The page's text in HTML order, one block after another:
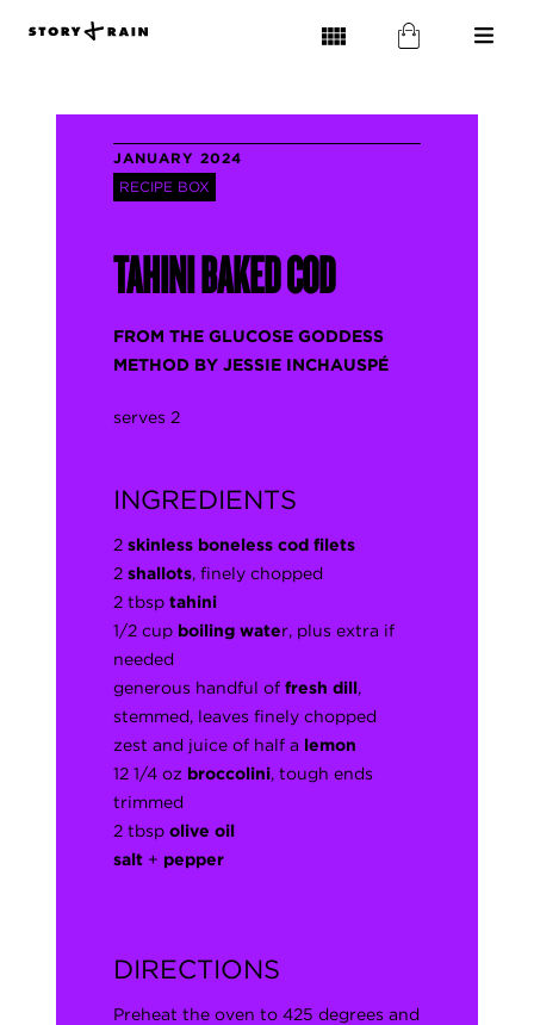
JANUARY 2024
RECIPE BOX
TAHINI BAKED COD
FROM THE GLUCOSE GODDESS
METHOD BY JESSIE INCHAUSPÉ
serves 2
INGREDIENTS
2 skinless boneless cod filets
2shallots, finely chopped
2 tbsptahini
1/2 cup boiling water, plus extra if
needed
generous handful offresh dill,
stemmed, leaves finely chopped
zest and juice of half a lemon
12 1/4 oz broccolini, tough ends
trimmed
2 tbspolive oil
salt + pepper
DIRECTIONS
Preheat the oven to 425 degrees and